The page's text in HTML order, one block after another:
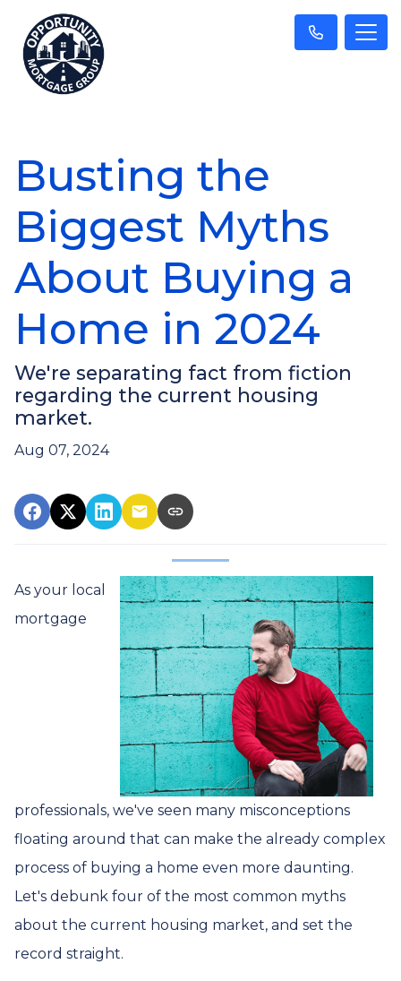
Busting the
Biggest Myths
About Buying a
Home in 2024
We're separating fact from fiction
regarding the current housing
market.
Aug 07, 2024
As your local
mortgage
professionals, we've seen many misconceptions
floating around that can make the already complex
process of buying a home even more daunting.
Let's debunk four of the most common myths
about the current housing market, and set the
record straight.